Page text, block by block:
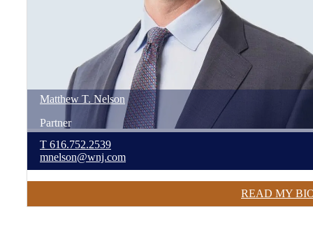
Matthew T. Nelson
Partner
T 616.752.2539
mnelson@wnj.com
READ MY